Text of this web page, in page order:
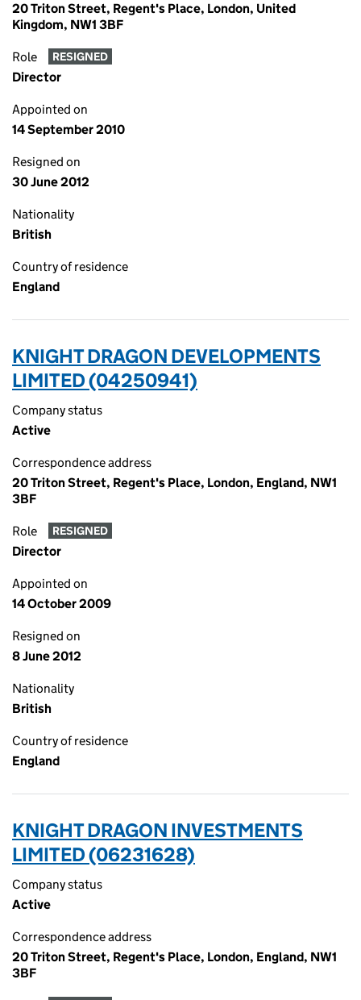
20 Triton Street, Regent's Place, London, United
Kingdom, NW1 3BF
Role RESIGNED
Director
Appointed on
14 September 2010
Resigned on
30 June 2012
Nationality
British
Country of residence
England
KNIGHT DRAGON DEVELOPMENTS
LIMITED (04250941)
Company status
Active
Correspondence address
20 Triton Street, Regent's Place, London, England, NW1
3BF
Role RESIGNED
Director
Appointed on
14 October 2009
Resigned on
8 June 2012
Nationality
British
Country of residence
England
KNIGHT DRAGON INVESTMENTS
LIMITED (06231628)
Company status
Active
Correspondence address
20 Triton Street, Regent's Place, London, England, NW1
3BF